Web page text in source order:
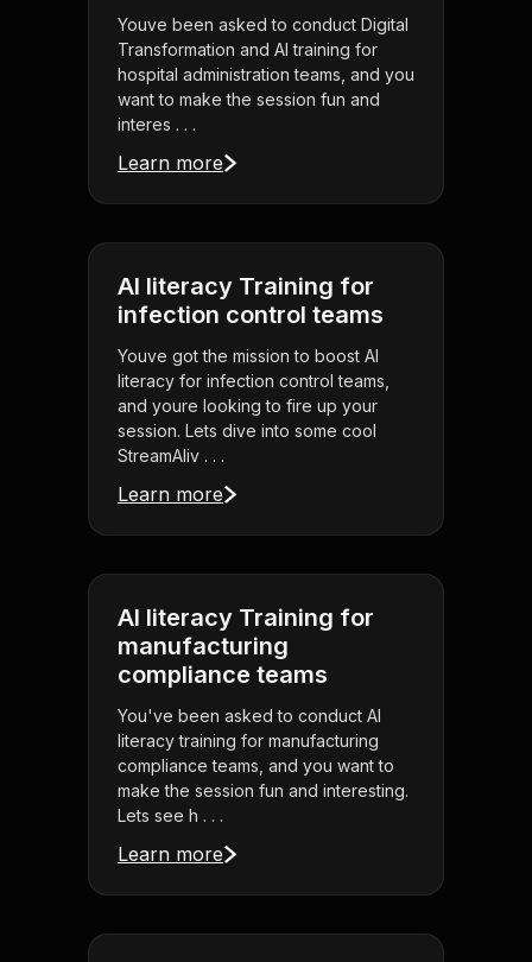
Youve been asked to conduct Digital
Transformation and AI training for
hospital administration teams, and you
want to make the session fun and
interes . . .
Learn more
AI literacy Training for
infection control teams
Youve got the mission to boost AI
literacy for infection control teams,
and youre looking to fire up your
session. Lets dive into some cool
StreamAliv . . .
Learn more
AI literacy Training for
manufacturing
compliance teams
You've been asked to conduct AI
literacy training for manufacturing
compliance teams, and you want to
make the session fun and interesting.
Lets see h . . .
Learn more